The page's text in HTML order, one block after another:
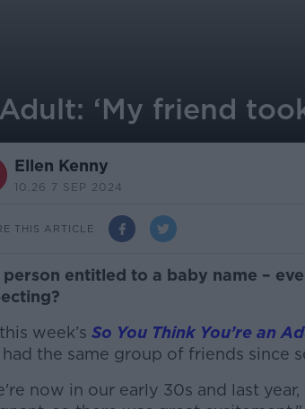
Adult: ‘My friend
Ellen Kenny
10.26 7 SEP 2024
THIS ARTICLE
person entitled to a baby name –
week’s So You Think You’re an
had the same group of friends since
now in our early 30s and last